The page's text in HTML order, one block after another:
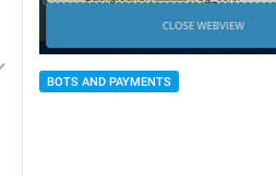
BOTS AND PAYMENTS